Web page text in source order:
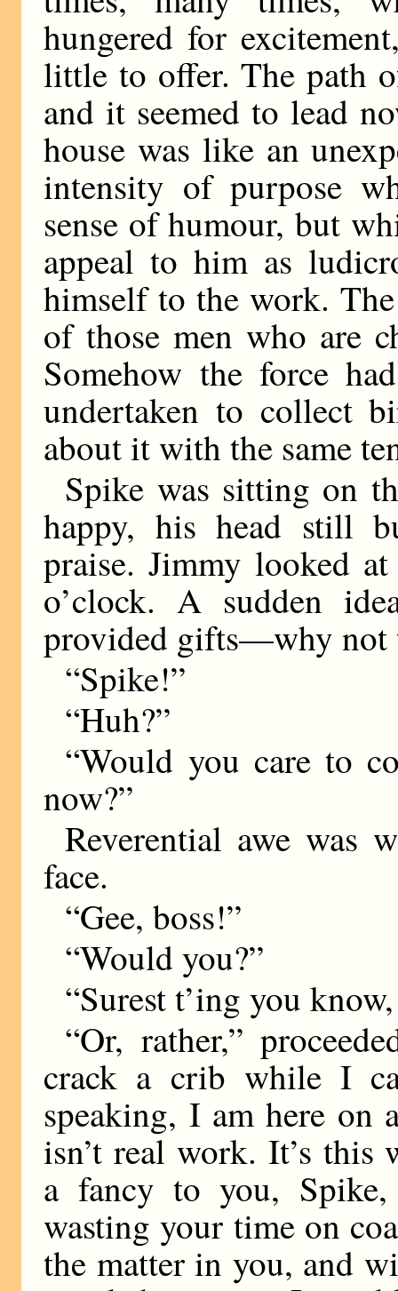
hungered for
little to offer. The path
and it seemed to lead
house was like an
intensity of purpose
sense of humour, but
appeal to him as
himself to the work.
of those men who are
Somehow the force
undertaken to collect
about it with the same
Spike was sitting on
happy, his head still
praise. Jimmy looked
o’clock. A sudden
provided gifts—why not
“Spike!”
“Huh?”
“Would you care to
now?”
Reverential awe was
face.
“Gee, boss!”
“Would you?”
“Surest t’ing you
“Or, rather,”
crack a crib while I
speaking, I am here
isn’t real work. It’s this
a fancy to you,
wasting your time on
the matter in you, and